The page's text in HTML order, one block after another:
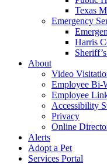
Texas
Emergency
Harris
About
Video
Employee Bi-
Employee
Accessibility
Privacy
Online
Alerts
Adopt a Pet
Services Portal